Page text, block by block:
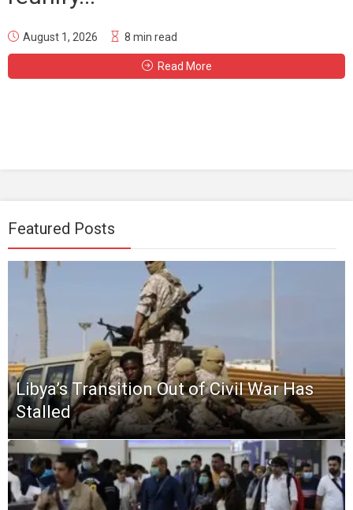
August 1, 2026 8 min read
Read More
Featured Posts
Libya’s Transition Out of Civil War Has
Stalled